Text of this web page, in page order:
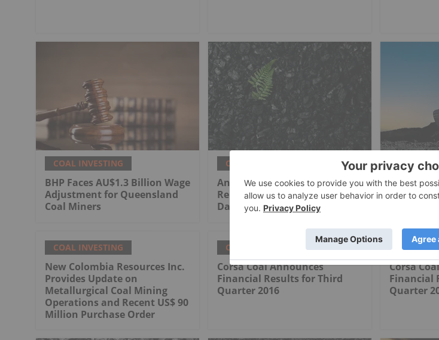
COAL INVESTING
BHP Faces AU$1.3 Billion Wage
Adjustment for Queensland
Coal Miners
COAL INVESTING
Anglo American Marks
Rehabilitation Milestone at
Dawson Coal Mine
COAL
How to
COAL INVESTING
New Colombia Resources Inc.
Provides Update on
Metallurgical Coal Mining
Operations and Recent US$ 90
Million Purchase Order
COAL INVESTING
Corsa Coal Announces
Financial Results for Third
Quarter 2016
COAL
Corsa
Financial
Quarter